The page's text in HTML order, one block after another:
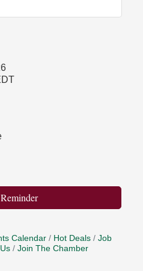
Calendar Hot Deals
Job
Join The Chamber